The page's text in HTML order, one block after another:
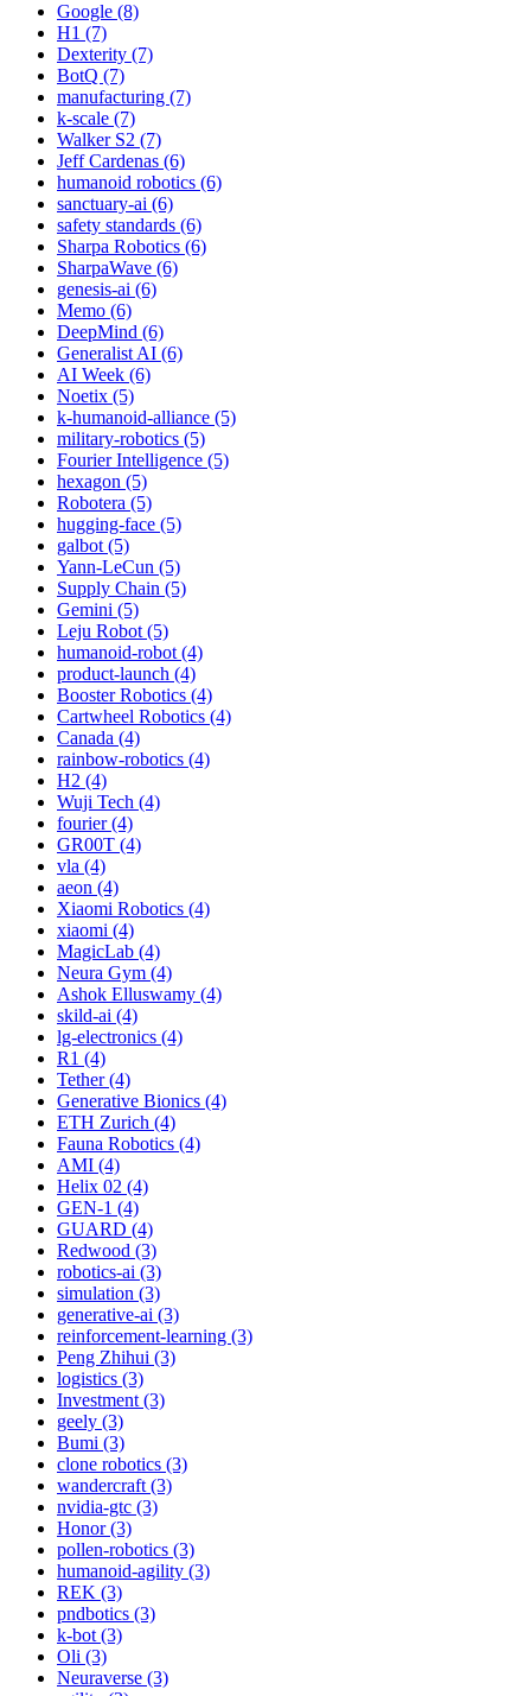
Google (8)
H1 (7)
Dexterity (7)
BotQ (7)
manufacturing (7)
k-scale (7)
Walker S2 (7)
Jeff Cardenas (6)
humanoid robotics (6)
sanctuary-ai (6)
safety standards (6)
Sharpa Robotics (6)
SharpaWave (6)
genesis-ai (6)
Memo (6)
DeepMind (6)
Generalist AI (6)
AI Week (6)
Noetix (5)
k-humanoid-alliance (5)
military-robotics (5)
Fourier Intelligence (5)
hexagon (5)
Robotera (5)
hugging-face (5)
galbot (5)
Yann-LeCun (5)
Supply Chain (5)
Gemini (5)
Leju Robot (5)
humanoid-robot (4)
product-launch (4)
Booster Robotics (4)
Cartwheel Robotics (4)
Canada (4)
rainbow-robotics (4)
H2 (4)
Wuji Tech (4)
fourier (4)
GR00T (4)
vla (4)
aeon (4)
Xiaomi Robotics (4)
xiaomi (4)
MagicLab (4)
Neura Gym (4)
Ashok Elluswamy (4)
skild-ai (4)
lg-electronics (4)
R1 (4)
Tether (4)
Generative Bionics (4)
ETH Zurich (4)
Fauna Robotics (4)
AMI (4)
Helix 02 (4)
GEN-1 (4)
GUARD (4)
Redwood (3)
robotics-ai (3)
simulation (3)
generative-ai (3)
reinforcement-learning (3)
Peng Zhihui (3)
logistics (3)
Investment (3)
geely (3)
Bumi (3)
clone robotics (3)
wandercraft (3)
nvidia-gtc (3)
Honor (3)
pollen-robotics (3)
humanoid-agility (3)
REK (3)
pndbotics (3)
k-bot (3)
Oli (3)
Neuraverse (3)